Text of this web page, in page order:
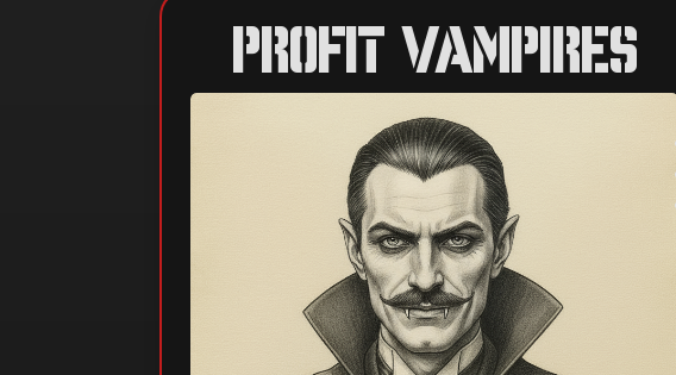
PROFIT VAMPIRES